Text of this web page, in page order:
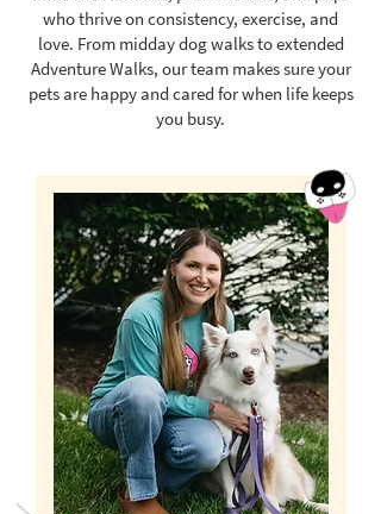
who thrive on consistency, exercise, and
love. From midday dog walks to extended
Adventure Walks, our team makes sure your
pets are happy and cared for when life keeps
you busy.